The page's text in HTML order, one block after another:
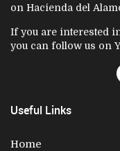
on Hacienda del
If you are interested
you can follow us on
Useful Links
Home